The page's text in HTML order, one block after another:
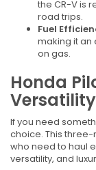
the CR-V is
road trips.
Fuel
making it an
on gas.
Honda
Versatility
If you need
choice. This
who need to haul
versatility, and